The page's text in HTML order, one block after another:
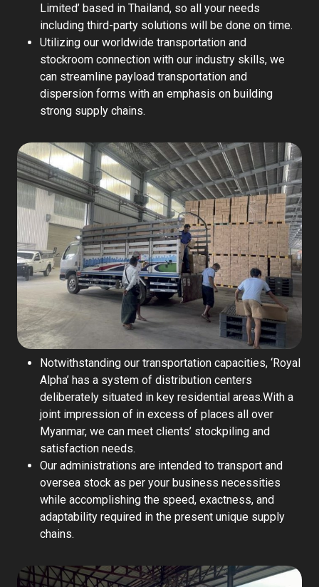
Limited’ based in Thailand, so all your needs
including third-party solutions will be done on time.
Utilizing our worldwide transportation and
stockroom connection with our industry skills, we
can streamline payload transportation and
dispersion forms with an emphasis on building
strong supply chains.
Notwithstanding our transportation capacities, ‘Royal
Alpha’ has a system of distribution centers
deliberately situated in key residential areas.With a
joint impression of in excess of places all over
Myanmar, we can meet clients’ stockpiling and
satisfaction needs.
Our administrations are intended to transport and
oversea stock as per your business necessities
while accomplishing the speed, exactness, and
adaptability required in the present unique supply
chains.